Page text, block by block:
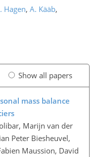
Hagen, A. Kääb,
Show all papers
mass balance
Marijn van der
Peter Biesheuvel,
Maussion, David